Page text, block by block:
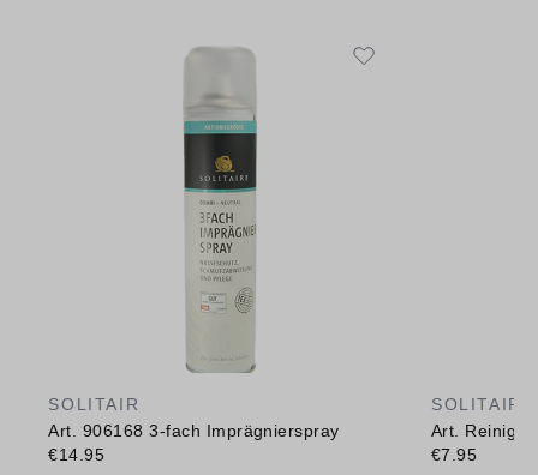
SOLITAIR
Art. 906168 3-fach Imprägnierspray
€14.95
SOLITAIR
Art.
€7.95